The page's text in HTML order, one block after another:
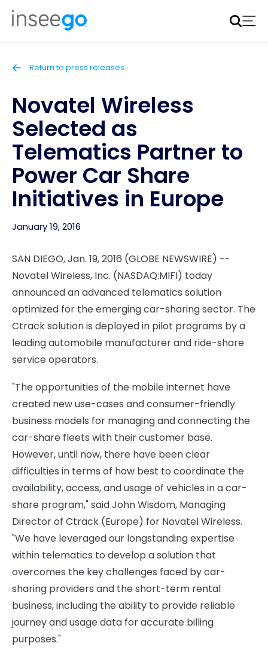
Inseego to acquire Nokia’s fixed wireless access CPE
business
Return to press releases
Novatel Wireless
Selected as
Telematics Partner to
Power Car Share
Initiatives in Europe
January 19, 2016
SAN DIEGO, Jan. 19, 2016 (GLOBE NEWSWIRE) --
Novatel Wireless, Inc. (NASDAQ:MIFI) today
announced an advanced telematics solution
optimized for the emerging car-sharing sector. The
Ctrack solution is deployed in pilot programs by a
leading automobile manufacturer and ride-share
service operators.
"The opportunities of the mobile internet have
created new use-cases and consumer-friendly
business models for managing and connecting the
car-share fleets with their customer base.
However, until now, there have been clear
difficulties in terms of how best to coordinate the
availability, access, and usage of vehicles in a car-
share program," said John Wisdom, Managing
Director of Ctrack (Europe) for Novatel Wireless.
"We have leveraged our longstanding expertise
within telematics to develop a solution that
overcomes the key challenges faced by car-
sharing providers and the short-term rental
business, including the ability to provide reliable
journey and usage data for accurate billing
purposes."